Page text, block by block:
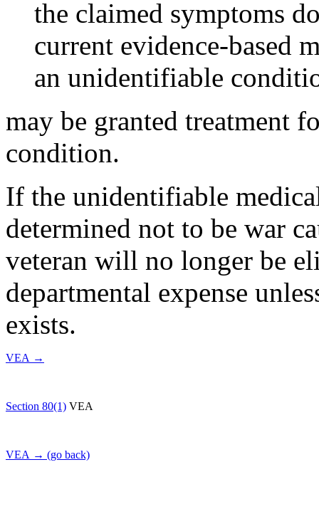
the claimed symptoms
current evidence-based
an unidentifiable
may be granted treatment
condition.
If the unidentifiable
determined not to be war
veteran will no longer be
departmental expense
exists.
VEA →
Section 80(1) VEA
VEA → (go back)